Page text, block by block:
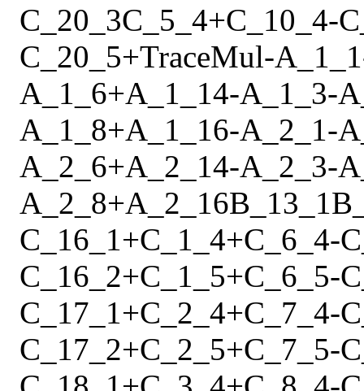
C_20_3C_5_4+C_10_4-
C_20_5+TraceMul-A_1_1
A_1_6+A_1_14-A_1_3-
A_1_8+A_1_16-A_2_1-
A_2_6+A_2_14-A_2_3-
A_2_8+A_2_16B_13_1
C_16_1+C_1_4+C_6_4-
C_16_2+C_1_5+C_6_5-
C_17_1+C_2_4+C_7_4-
C_17_2+C_2_5+C_7_5-